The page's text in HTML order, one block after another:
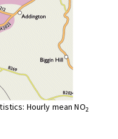
Hourly mean NO2